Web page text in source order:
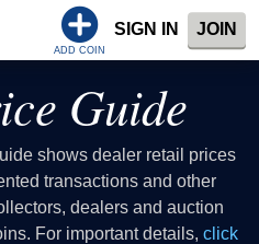
ADD COIN
SIGN IN JOIN
Guide
shows dealer retail prices
transactions and other
dealers and auction
For important details, click